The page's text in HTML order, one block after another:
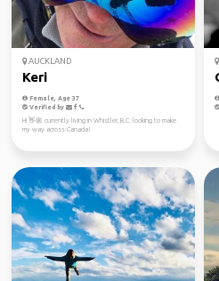
AUCKLAND
Keri
Female, Age 37
Verified by
Hi 👋🏼 currently living in Whistler, B.C. looking to make
my way across Canada!